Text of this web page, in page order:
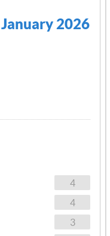
2026
4
4
3